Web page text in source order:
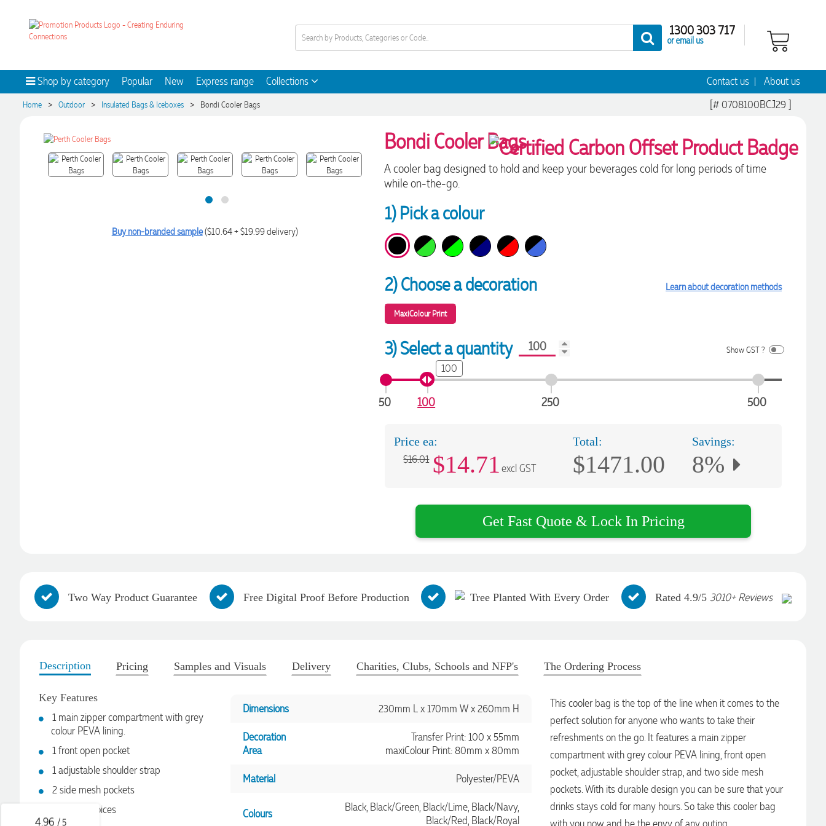
1300 303 717
or email us
Shop by category Popular New Express range Collections Contact us About us
Home > Outdoor > Insulated Bags & Iceboxes > Bondi Cooler Bags [# 0708100BCJ29 ]
Buy non-branded sample($10.64 + $19.99 delivery)
Bondi Cooler Bags
A cooler bag designed to hold and keep your beverages cold for long periods of time
while on-the-go.
1) Pick a colour
2) Choose a decoration
MaxiColour Print
Learn about decoration methods
Show GST ?
3) Select a quantity
50 100 250 500
100
Price ea:
$16.01 $14.71excl GST
Total:
$1471.00
Savings:
8%
Get Fast Quote & Lock In Pricing
Two Way Product Guarantee Free Digital Proof Before Production Tree Planted With Every Order Rated 4.9/5 3010+ Reviews
Description Pricing Samples and Visuals Delivery Charities, Clubs, Schools and NFP's The Ordering Process
Key Features
1 main zipper compartment with grey
colour PEVA lining.
1 front open pocket
1 adjustable shoulder strap
2 side mesh pockets
6 colour choices
Dimensions 230mm L x 170mm W x 260mm H
Decoration
Area
Transfer Print: 100 x 55mm
maxiColour Print: 80mm x 80mm
Material Polyester/PEVA
Colours
Black, Black/Green, Black/Lime, Black/Navy,
Black/Red, Black/Royal
This cooler bag is the top of the line when it comes to the
perfect solution for anyone who wants to take their
refreshments on the go. It features a main zipper
compartment with grey colour PEVA lining, front open
pocket, adjustable shoulder strap, and two side mesh
pockets. With its durable design you can be sure that your
drinks stays cold for many hours. So take this cooler bag
4.96 / 5
Rating 3,039Reviews
Ebony
We had a fantastic experience with Promotion Products, and
Clara was an absolute pleasure to work with. She made the
entire process smooth and stress-free, was always